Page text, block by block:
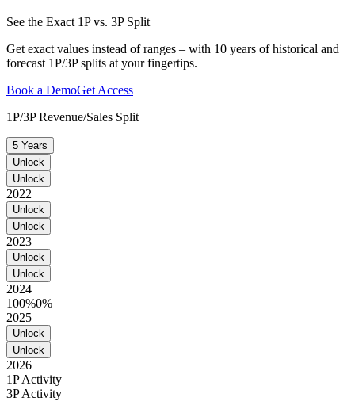
See the Exact 1P vs. 3P Split
Get exact values instead of ranges – with 10 years of historical and
forecast 1P/3P splits at your fingertips.
Book a DemoGet Access
1P/3P Revenue/Sales Split
5 Years
Unlock
Unlock
2022
Unlock
Unlock
2023
Unlock
Unlock
2024
100%0%
2025
Unlock
Unlock
2026
1P Activity
3P Activity